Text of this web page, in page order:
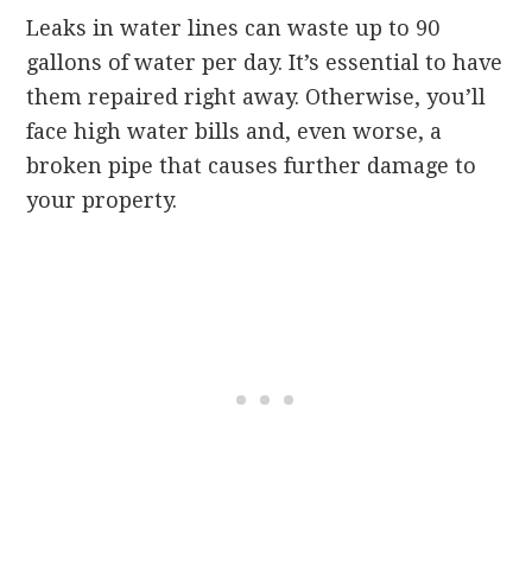
Leaks in water lines can waste up to 90
gallons of water per day. It’s essential to have
them repaired right away. Otherwise, you’ll
face high water bills and, even worse, a
broken pipe that causes further damage to
your property.